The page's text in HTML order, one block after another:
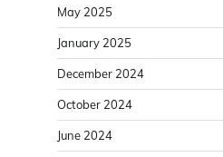
May 2025
January 2025
December 2024
October 2024
June 2024